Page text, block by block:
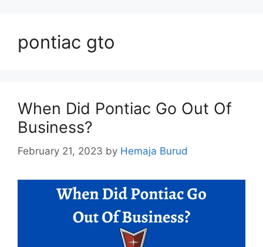
pontiac gto
When Did Pontiac Go Out Of
Business?
February 21, 2023 by Hemaja Burud